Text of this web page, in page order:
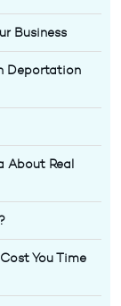
Business
Deportation
About Real
You Time